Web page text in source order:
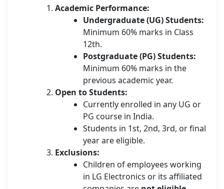
Academic Performance:
Undergraduate (UG) Students:
Minimum 60% marks in Class
12th.
Postgraduate (PG) Students:
Minimum 60% marks in the
previous academic year.
Open to Students:
Currently enrolled in any UG or
PG course in India.
Students in 1st, 2nd, 3rd, or final
year are eligible.
Exclusions:
Children of employees working
in LG Electronics or its affiliated